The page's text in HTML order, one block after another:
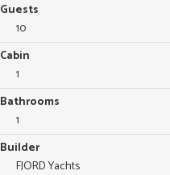
Guests
10
Cabin
1
Bathrooms
1
Builder
FJORD Yachts